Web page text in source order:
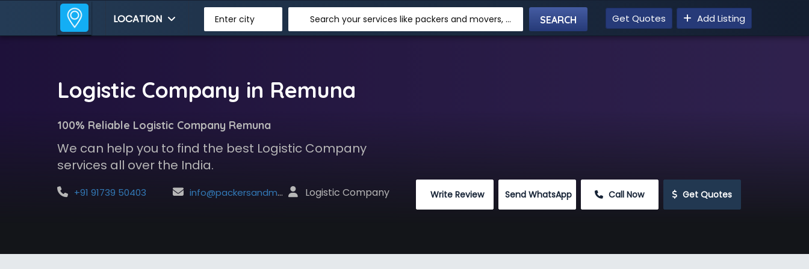
LOCATION Enter city Search your services like packers and movers, transpotation, logistic and more Get Quotes Add Listing
Logistic Company in Remuna
100% Reliable Logistic Company Remuna
We can help you to find the best Logistic Company
services all over the India.
+91 91739 50403 info@packersandmoversindia.net Logistic Company Write Review Send WhatsApp Call Now Get Quotes